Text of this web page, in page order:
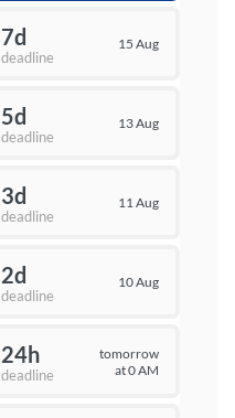
7d
deadline
15 Aug
5d
deadline
13 Aug
3d
deadline
11 Aug
2d
deadline
10 Aug
24h
deadline
tomorrow
at 0 AM